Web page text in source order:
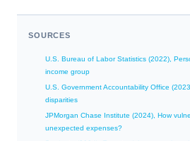
SOURCES
U.S. Bureau of Labor Statistics (2022),
income group
U.S. Government Accountability Office
disparities
JPMorgan Chase Institute (2024), How
unexpected expenses?